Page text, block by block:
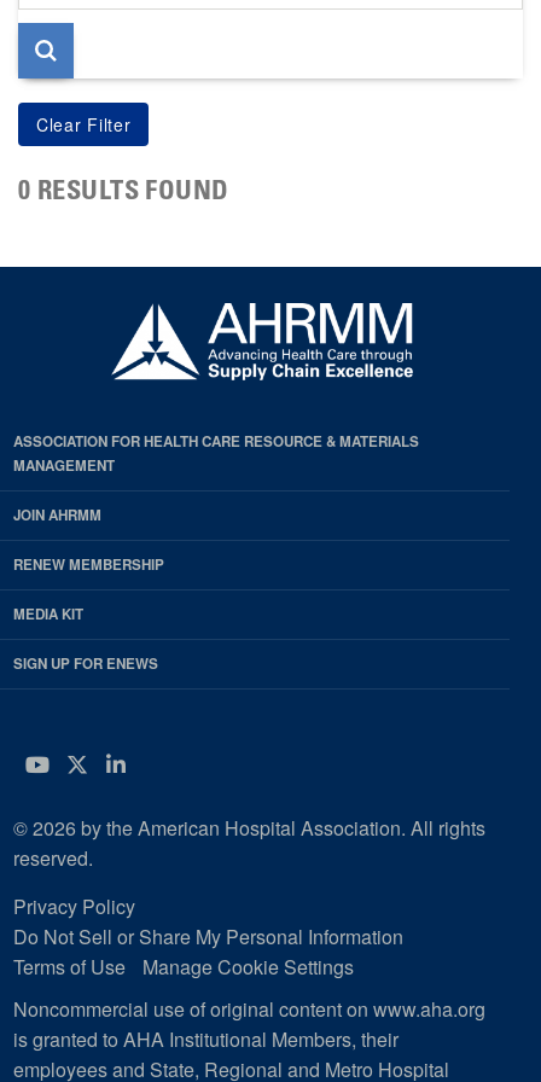
page
0 RESULTS FOUND
ASSOCIATION FOR HEALTH CARE RESOURCE & MATERIALS
MANAGEMENT
JOIN AHRMM
RENEW MEMBERSHIP
MEDIA KIT
SIGN UP FOR ENEWS
YouTube
Twitter
LinkedIn
© 2026 by the American Hospital Association. All rights
reserved.
Privacy Policy
Do Not Sell or Share My Personal Information
Terms of Use
Manage Cookie Settings
Noncommercial use of original content on www.aha.org
is granted to AHA Institutional Members, their
employees and State, Regional and Metro Hospital